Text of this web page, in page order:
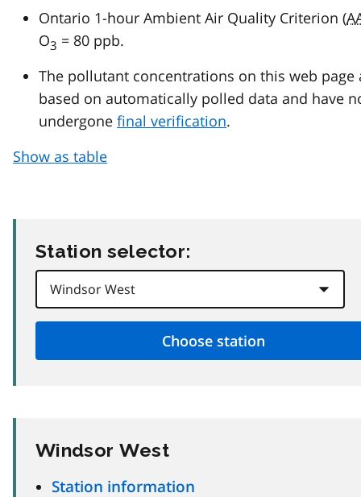
Ontario 1-hour Ambient Air Quality Criterion (
O3 = 80 ppb.
The pollutant concentrations on this web page
based on automatically polled data and have
undergone final verification.
Show as table
Station selector:
Windsor West
Station information